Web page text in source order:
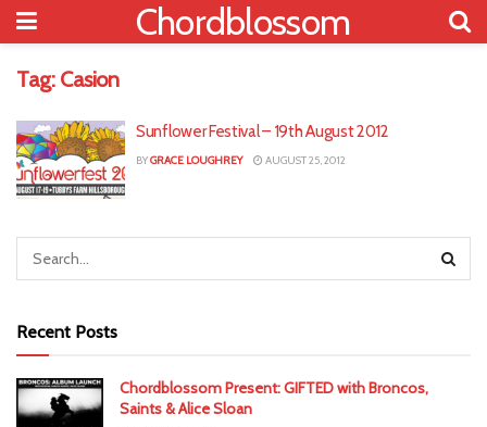
Chordblossom
Tag: Casion
Sunflower Festival – 19th August 2012
BYGRACE LOUGHREY AUGUST 25, 2012
Recent Posts
Chordblossom Present: GIFTED with Broncos,
Saints & Alice Sloan